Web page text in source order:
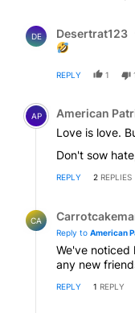
DE Desertrat123
REPLY 1
Comment by
AP American
Love is love.
Don't sow
REPLY 2 REPLIES
CA
Reply to American
We've noticed
any new
REPLY 1 REPLY